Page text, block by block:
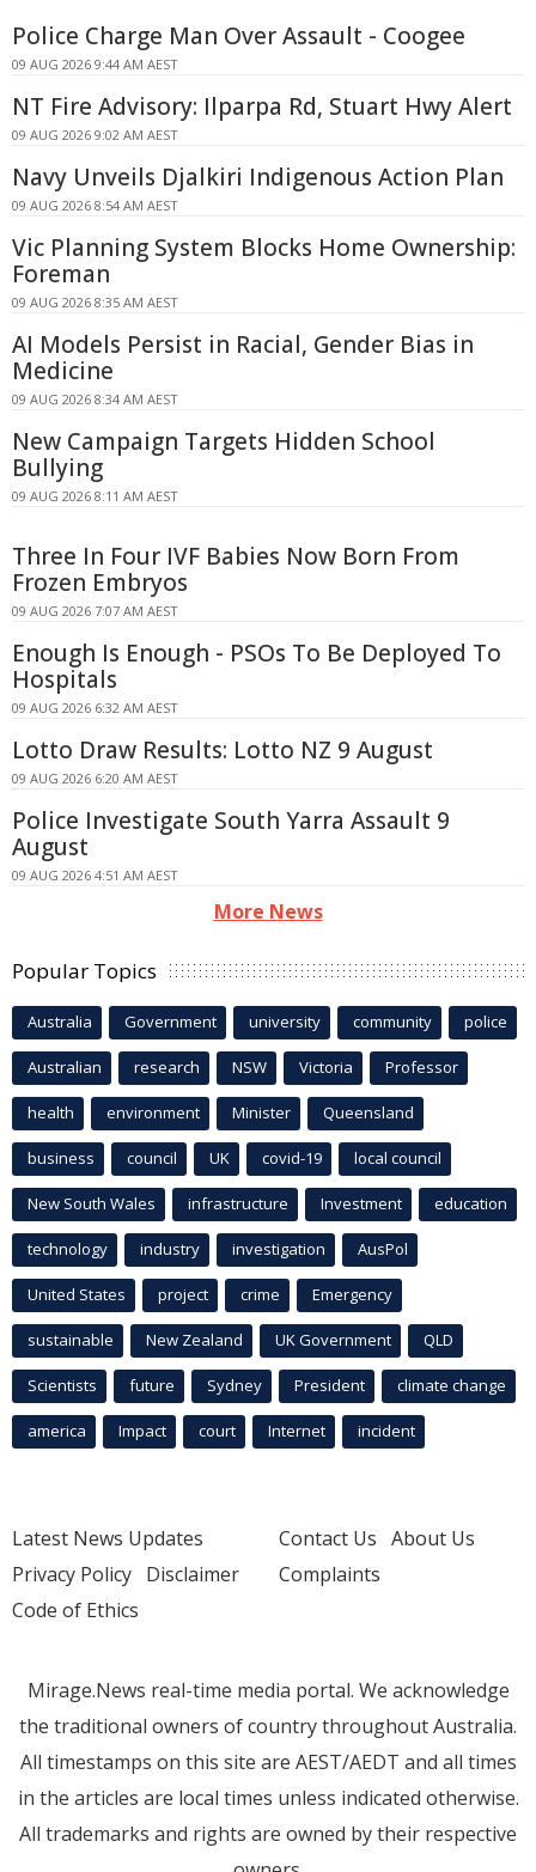
Police Charge Man Over Assault - Coogee
09 AUG 2026 9:44 AM AEST
NT Fire Advisory: Ilparpa Rd, Stuart Hwy Alert
09 AUG 2026 9:02 AM AEST
Navy Unveils Djalkiri Indigenous Action Plan
09 AUG 2026 8:54 AM AEST
Vic Planning System Blocks Home Ownership:
Foreman
09 AUG 2026 8:35 AM AEST
AI Models Persist in Racial, Gender Bias in
Medicine
09 AUG 2026 8:34 AM AEST
New Campaign Targets Hidden School
Bullying
09 AUG 2026 8:11 AM AEST
Three In Four IVF Babies Now Born From
Frozen Embryos
09 AUG 2026 7:07 AM AEST
Enough Is Enough - PSOs To Be Deployed To
Hospitals
09 AUG 2026 6:32 AM AEST
Lotto Draw Results: Lotto NZ 9 August
09 AUG 2026 6:20 AM AEST
Police Investigate South Yarra Assault 9
August
09 AUG 2026 4:51 AM AEST
More News
Popular Topics
Australia Government university community police
Australian research NSW Victoria Professor
health environment Minister Queensland
business council UK covid-19 local council
New South Wales infrastructure Investment education
technology industry investigation AusPol
United States project crime Emergency
sustainable New Zealand UK Government QLD
Scientists future Sydney President climate change
america Impact court Internet incident
Latest News Updates
Privacy Policy Disclaimer
Code of Ethics
Contact Us About Us
Complaints
Mirage.News real-time media portal. We acknowledge
the traditional owners of country throughout Australia.
All timestamps on this site are AEST/AEDT and all times
in the articles are local times unless indicated otherwise.
All trademarks and rights are owned by their respective